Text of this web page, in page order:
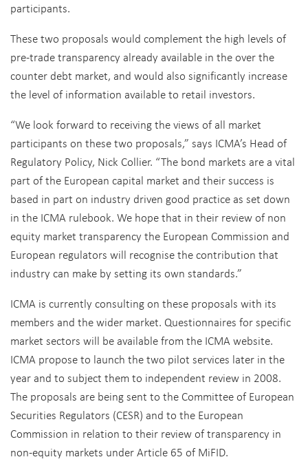
participants.
These two proposals would complement the high levels of
pre-trade transparency already available in the over the
counter debt market, and would also significantly increase
the level of information available to retail investors.
“We look forward to receiving the views of all market
participants on these two proposals,” says ICMA’s Head of
Regulatory Policy, Nick Collier. “The bond markets are a vital
part of the European capital market and their success is
based in part on industry driven good practice as set down
in the ICMA rulebook. We hope that in their review of non
equity market transparency the European Commission and
European regulators will recognise the contribution that
industry can make by setting its own standards.”
ICMA is currently consulting on these proposals with its
members and the wider market. Questionnaires for specific
market sectors will be available from the ICMA website.
ICMA propose to launch the two pilot services later in the
year and to subject them to independent review in 2008.
The proposals are being sent to the Committee of European
Securities Regulators (CESR) and to the European
Commission in relation to their review of transparency in
non-equity markets under Article 65 of MiFID.